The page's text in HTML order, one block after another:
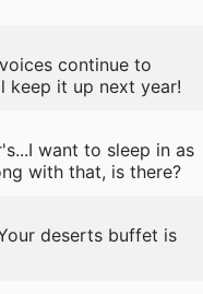
continue to
keep it up next year!
want to sleep in as
with that, is there?
deserts buffet is